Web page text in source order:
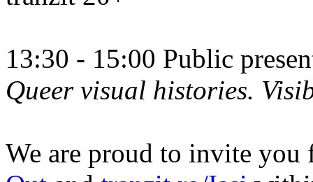
13:30 - 15:00 Public
Queer visual histories.
We are proud to invite